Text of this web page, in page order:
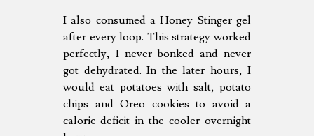
I also consumed a Honey Stinger gel
after every loop. This strategy worked
perfectly, I never bonked and never
got dehydrated. In the later hours, I
would eat potatoes with salt, potato
chips and Oreo cookies to avoid a
caloric deficit in the cooler overnight